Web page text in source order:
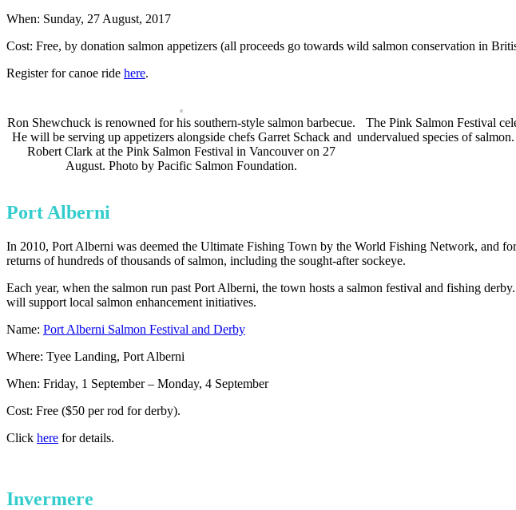
When: Sunday, 27 August, 2017
Cost: Free, by donation salmon appetizers (all proceeds go towards wild salmon conservation in
Register for canoe ride here.
Ron Shewchuck is renowned for his southern-style salmon barbecue.
He will be serving up appetizers alongside chefs Garret Schack and
Robert Clark at the Pink Salmon Festival in Vancouver on 27
August. Photo by Pacific Salmon Foundation.
The Pink Salmon Festival
undervalued species of
Port Alberni
In 2010, Port Alberni was deemed the Ultimate Fishing Town by the World Fishing Network, and
returns of hundreds of thousands of salmon, including the sought-after sockeye.
Each year, when the salmon run past Port Alberni, the town hosts a salmon festival and fishing
will support local salmon enhancement initiatives.
Name: Port Alberni Salmon Festival and Derby
Where: Tyee Landing, Port Alberni
When: Friday, 1 September – Monday, 4 September
Cost: Free ($50 per rod for derby).
Click here for details.
Invermere